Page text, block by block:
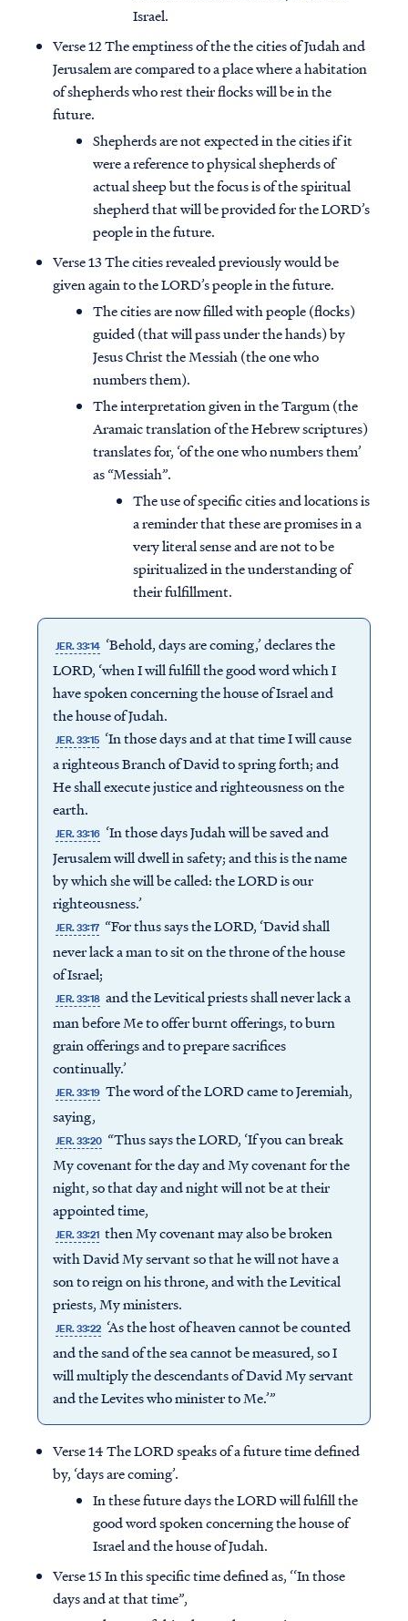
Israel.
Verse 12 The emptiness of the the cities of Judah and
Jerusalem are compared to a place where a habitation
of shepherds who rest their flocks will be in the
future.
Shepherds are not expected in the cities if it
were a reference to physical shepherds of
actual sheep but the focus is of the spiritual
shepherd that will be provided for the LORD’s
people in the future.
Verse 13 The cities revealed previously would be
given again to the LORD’s people in the future.
The cities are now filled with people (flocks)
guided (that will pass under the hands) by
Jesus Christ the Messiah (the one who
numbers them).
The interpretation given in the Targum (the
Aramaic translation of the Hebrew scriptures)
translates for, ‘of the one who numbers them’
as “Messiah”.
The use of specific cities and locations is
a reminder that these are promises in a
very literal sense and are not to be
spiritualized in the understanding of
their fulfillment.
JER. 33:14 ‘Behold, days are coming,’ declares the
LORD, ‘when I will fulfill the good word which I
have spoken concerning the house of Israel and
the house of Judah.
JER. 33:15 ‘In those days and at that time I will cause
a righteous Branch of David to spring forth; and
He shall execute justice and righteousness on the
earth.
JER. 33:16 ‘In those days Judah will be saved and
Jerusalem will dwell in safety; and this is the name
by which she will be called: the LORD is our
righteousness.’
JER. 33:17 “For thus says the LORD, ‘David shall
never lack a man to sit on the throne of the house
of Israel;
JER. 33:18 and the Levitical priests shall never lack a
man before Me to offer burnt offerings, to burn
grain offerings and to prepare sacrifices
continually.’
JER. 33:19 The word of the LORD came to Jeremiah,
saying,
JER. 33:20 “Thus says the LORD, ‘If you can break
My covenant for the day and My covenant for the
night, so that day and night will not be at their
appointed time,
JER. 33:21 then My covenant may also be broken
with David My servant so that he will not have a
son to reign on his throne, and with the Levitical
priests, My ministers.
JER. 33:22 ‘As the host of heaven cannot be counted
and the sand of the sea cannot be measured, so I
will multiply the descendants of David My servant
and the Levites who minister to Me.’”
Verse 14 The LORD speaks of a future time defined
by, ‘days are coming’.
In these future days the LORD will fulfill the
good word spoken concerning the house of
Israel and the house of Judah.
Verse 15 In this specific time defined as, ‘‘In those
days and at that time”,